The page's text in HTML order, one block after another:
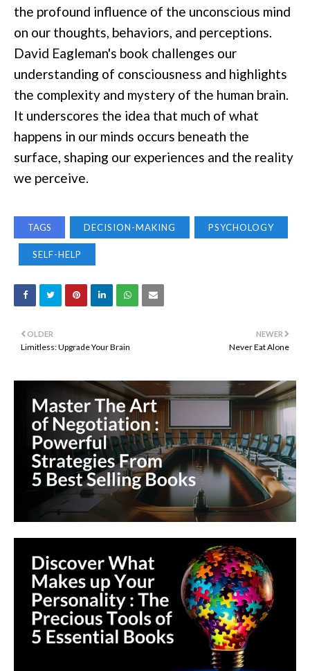
the profound influence of the unconscious mind
on our thoughts, behaviors, and perceptions.
David Eagleman's book challenges our
understanding of consciousness and highlights
the complexity and mystery of the human brain.
It underscores the idea that much of what
happens in our minds occurs beneath the
surface, shaping our experiences and the reality
we perceive.
TAGS DECISION-MAKING PSYCHOLOGY
SELF-HELP
NEWER
Never Eat Alone
OLDER
Limitless: Upgrade Your Brain